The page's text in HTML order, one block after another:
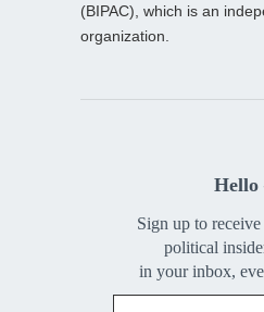
(BIPAC), which is an
organization.
Hello
Sign up to
political
in your inbox,